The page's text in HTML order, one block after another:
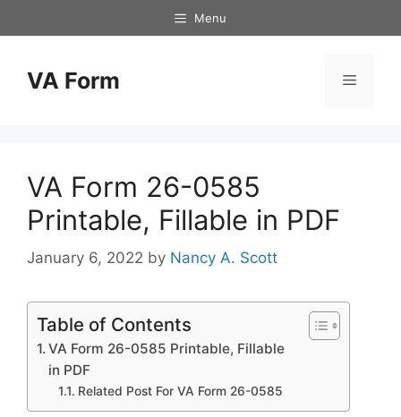
to
Menu
VA Form Menu
VA Form 26-0585
Printable, Fillable in PDF
January 6, 2022 by Nancy A. Scott
Table of Contents
VA Form 26-0585 Printable, Fillable
in PDF
Related Post For VA Form 26-0585